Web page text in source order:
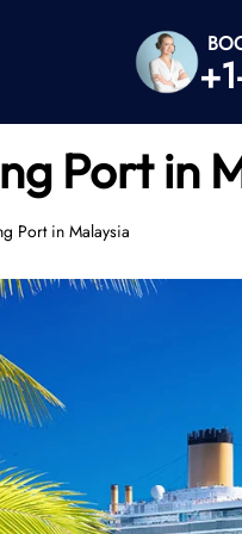
Port in
Port in Malaysia